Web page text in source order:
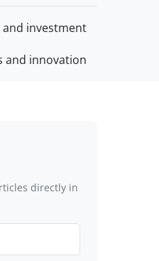
investment
and innovation
directly in